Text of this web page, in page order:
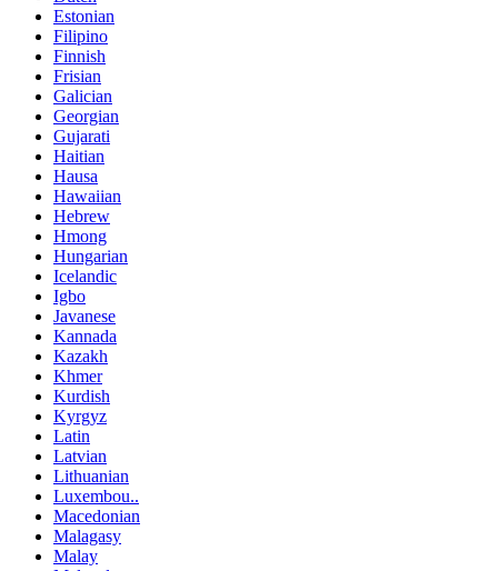
Estonian
Filipino
Finnish
Frisian
Galician
Georgian
Gujarati
Haitian
Hausa
Hawaiian
Hebrew
Hmong
Hungarian
Icelandic
Igbo
Javanese
Kannada
Kazakh
Khmer
Kurdish
Kyrgyz
Latin
Latvian
Lithuanian
Luxembou..
Macedonian
Malagasy
Malay